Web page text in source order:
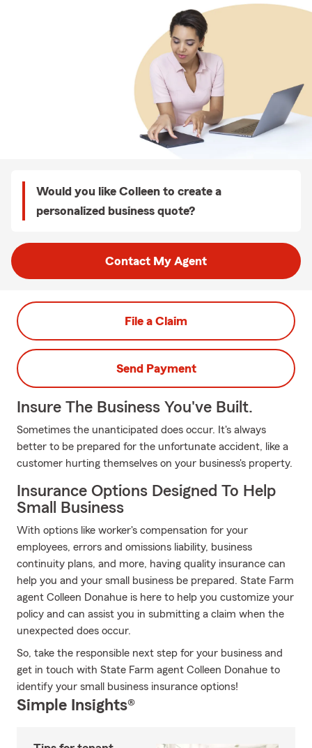
Would you like Colleen to create a
personalized business quote?
Contact My Agent
File a Claim
Send Payment
Insure The Business You've Built.
Sometimes the unanticipated does occur. It's always
better to be prepared for the unfortunate accident, like a
customer hurting themselves on your business's property.
Insurance Options Designed To Help
Small Business
With options like worker's compensation for your
employees, errors and omissions liability, business
continuity plans, and more, having quality insurance can
help you and your small business be prepared. State Farm
agent Colleen Donahue is here to help you customize your
policy and can assist you in submitting a claim when the
unexpected does occur.
So, take the responsible next step for your business and
get in touch with State Farm agent Colleen Donahue to
identify your small business insurance options!
Simple Insights®